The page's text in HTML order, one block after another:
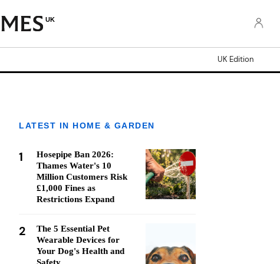
UK
UK Edition
LATEST IN HOME & GARDEN
1
Hosepipe Ban 2026:
Thames Water's 10
Million Customers Risk
£1,000 Fines as
Restrictions Expand
2
The 5 Essential Pet
Wearable Devices for
Your Dog's Health and